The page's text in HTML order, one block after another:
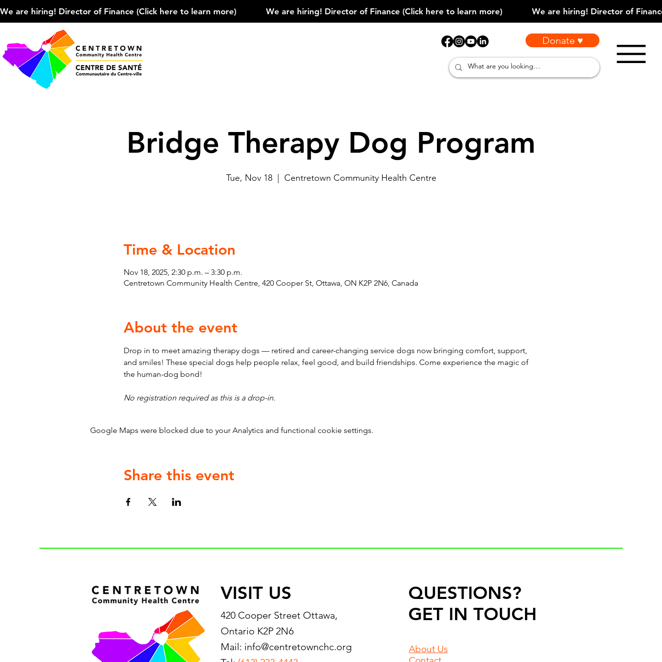
We are hiring! Director of Finance (Click here to learn more)
Donate ♥
Bridge Therapy Dog Program
Tue, Nov 18
  |
Centretown Community Health Centre
Time & Location
Nov 18, 2025, 2:30 p.m. – 3:30 p.m.
Centretown Community Health Centre, 420 Cooper St, Ottawa, ON K2P 2N6, Canada
About the event
Drop in to meet amazing therapy dogs — retired and career-changing service dogs now bringing comfort, support,
and smiles! These special dogs help people relax, feel good, and build friendships. Come experience the magic of
the human-dog bond!
No registration required as this is a drop-in.
Google Maps were blocked due to your Analytics and functional cookie settings.
Share this event
VISIT US
420 Cooper Street Ottawa,
Ontario K2P 2N6
Mail: info@centretownchc.org
QUESTIONS?
GET IN TOUCH
About Us